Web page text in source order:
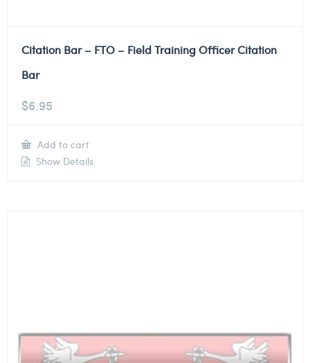
Citation Bar – FTO – Field Training Officer Citation
Bar
$6.95
Add to cart
Show Details